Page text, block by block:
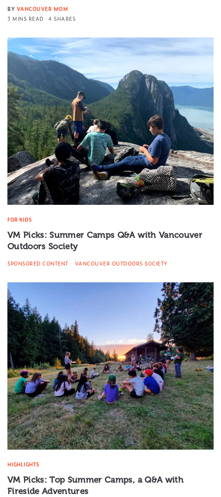
BY VANCOUVER MOM
3 MINS READ
4 SHARES
FOR KIDS
VM Picks: Summer Camps Q&A with Vancouver
Outdoors Society
SPONSORED CONTENT VANCOUVER OUTDOORS SOCIETY
HIGHLIGHTS
VM Picks: Top Summer Camps, a Q&A with
Fireside Adventures